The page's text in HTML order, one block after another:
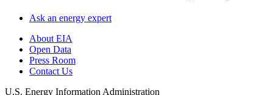
Ask an energy expert
About EIA
Open Data
Press Room
Contact Us
U.S. Energy Information Administration